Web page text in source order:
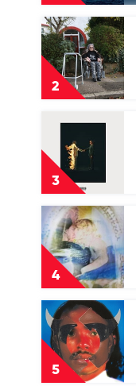
2
Play
video
Boy's
a
liar
by
3
Creepin'
by
Metro
Boomin,
The
Weeknd
&
21
Savage
4
Play
video
Love
Again
The
Kid
Laroi
5
Play
video
Bad
Habit
by
Steve